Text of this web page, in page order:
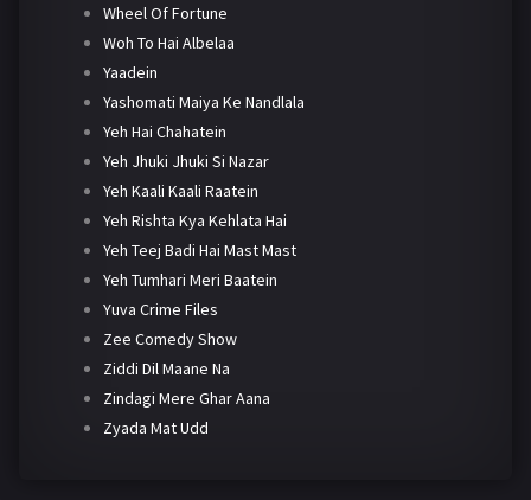
Wheel Of Fortune
Woh To Hai Albelaa
Yaadein
Yashomati Maiya Ke Nandlala
Yeh Hai Chahatein
Yeh Jhuki Jhuki Si Nazar
Yeh Kaali Kaali Raatein
Yeh Rishta Kya Kehlata Hai
Yeh Teej Badi Hai Mast Mast
Yeh Tumhari Meri Baatein
Yuva Crime Files
Zee Comedy Show
Ziddi Dil Maane Na
Zindagi Mere Ghar Aana
Zyada Mat Udd